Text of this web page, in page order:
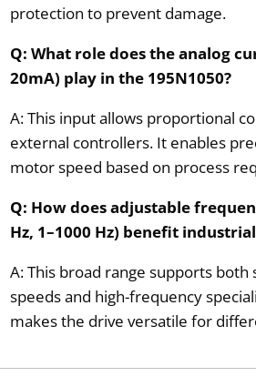
protection to prevent damage.
Q: What role does the analog
20mA) play in the 195N1050?
A: This input allows proportional
external controllers. It enables
motor speed based on process
Q: How does adjustable
Hz, 1–1000 Hz) benefit
A: This broad range supports
speeds and high-frequency
makes the drive versatile for